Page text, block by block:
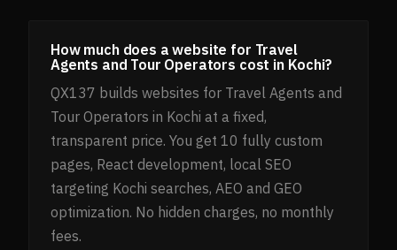
How much does a website for Travel
Agents and Tour Operators cost in Kochi?
QX137 builds websites for Travel Agents and
Tour Operators in Kochi at a fixed,
transparent price. You get 10 fully custom
pages, React development, local SEO
targeting Kochi searches, AEO and GEO
optimization. No hidden charges, no monthly
fees.